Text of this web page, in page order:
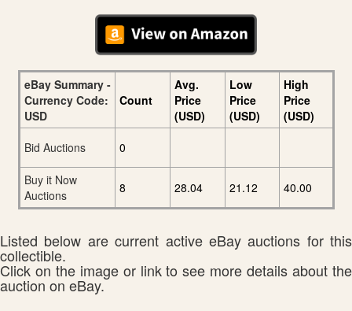
eBay Summary -
Currency Code:
USD
Count
Avg.
Price
(USD)
Low
Price
(USD)
High
Price
(USD)
Bid Auctions
0
Buy it Now
Auctions
8 28.04 21.12 40.00
Listed below are current active eBay auctions for this
collectible.
Click on the image or link to see more details about the
auction on eBay.